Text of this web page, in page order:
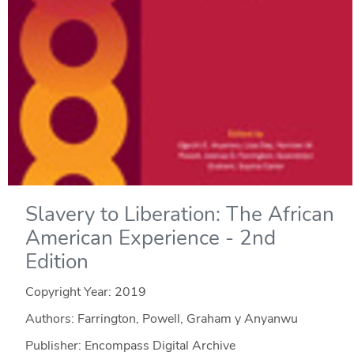
Slavery to Liberation: The African
American Experience - 2nd
Edition
Copyright Year: 2019
Authors: Farrington, Powell, Graham y Anyanwu
Publisher: Encompass Digital Archive